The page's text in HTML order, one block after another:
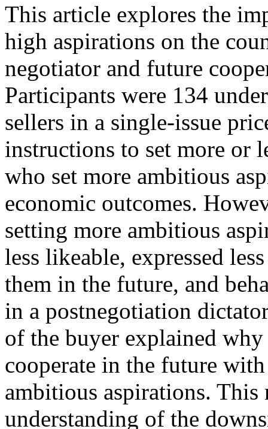
This article explores the
high aspirations on the
negotiator and future
Participants were 134
sellers in a single‐issue
instructions to set more or
who set more ambitious
economic outcomes.
setting more ambitious
less likeable, expressed
them in the future, and
in a postnegotiation
of the buyer explained
cooperate in the future
ambitious aspirations. This
understanding of the